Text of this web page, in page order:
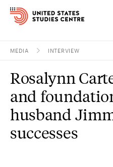
Research
Study
Events
MEDIA INTERVIEW
Rosalynn
and
husband
successes